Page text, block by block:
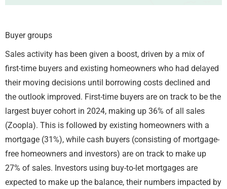
Buyer groups
Sales activity has been given a boost, driven by a mix of
first-time buyers and existing homeowners who had delayed
their moving decisions until borrowing costs declined and
the outlook improved. First-time buyers are on track to be the
largest buyer cohort in 2024, making up 36% of all sales
(Zoopla). This is followed by existing homeowners with a
mortgage (31%), while cash buyers (consisting of mortgage-
free homeowners and investors) are on track to make up
27% of sales. Investors using buy-to-let mortgages are
expected to make up the balance, their numbers impacted by